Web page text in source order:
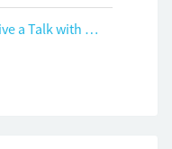
Build on Your Credibility: Give a Talk with Confidence